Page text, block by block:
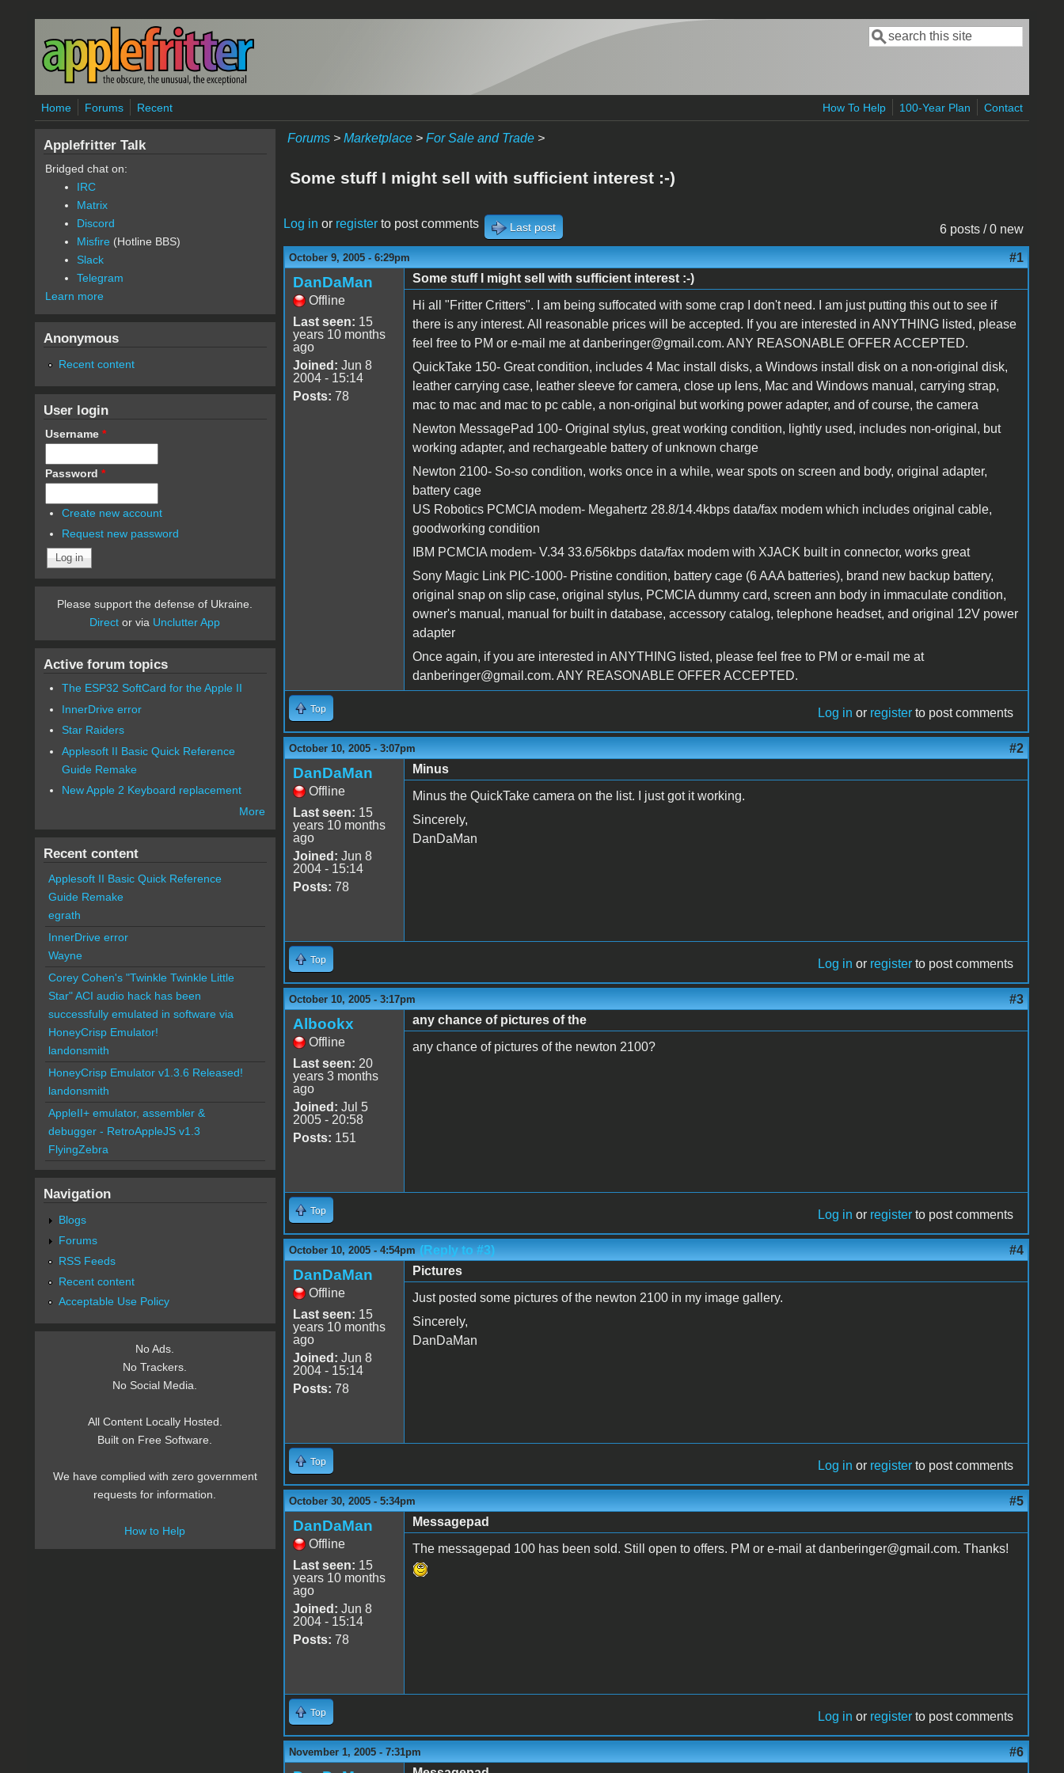
Skip to main content
Search form
Search
Home Forums Recent How To Help 100-Year Plan Contact
Forums> Marketplace> For Sale and Trade>
Some stuff I might sell with sufficient interest :-)
6 posts / 0 new
Log in or registerto post comments Last post
October 9, 2005 - 6:29pm #1
DanDaMan
Offline
Last seen: 15
years 10 months
ago
Joined: Jun 8
2004 - 15:14
Posts: 78
Some stuff I might sell with sufficient interest :-)
Hi all "Fritter Critters". I am being suffocated with some crap I don't need. I am just putting this out to see if
there is any interest. All reasonable prices will be accepted. If you are interested in ANYTHING listed, please
feel free to PM or e-mail me at danberinger@gmail.com. ANY REASONABLE OFFER ACCEPTED.
QuickTake 150- Great condition, includes 4 Mac install disks, a Windows install disk on a non-original disk,
leather carrying case, leather sleeve for camera, close up lens, Mac and Windows manual, carrying strap,
mac to mac and mac to pc cable, a non-original but working power adapter, and of course, the camera
Newton MessagePad 100- Original stylus, great working condition, lightly used, includes non-original, but
working adapter, and rechargeable battery of unknown charge
Newton 2100- So-so condition, works once in a while, wear spots on screen and body, original adapter,
battery cage
US Robotics PCMCIA modem- Megahertz 28.8/14.4kbps data/fax modem which includes original cable,
goodworking condition
IBM PCMCIA modem- V.34 33.6/56kbps data/fax modem with XJACK built in connector, works great
Sony Magic Link PIC-1000- Pristine condition, battery cage (6 AAA batteries), brand new backup battery,
original snap on slip case, original stylus, PCMCIA dummy card, screen ann body in immaculate condition,
owner's manual, manual for built in database, accessory catalog, telephone headset, and original 12V power
adapter
Once again, if you are interested in ANYTHING listed, please feel free to PM or e-mail me at
danberinger@gmail.com. ANY REASONABLE OFFER ACCEPTED.
Top Log in or register to post comments
October 10, 2005 - 3:07pm #2
DanDaMan
Offline
Last seen: 15
years 10 months
ago
Joined: Jun 8
2004 - 15:14
Posts: 78
Minus
Minus the QuickTake camera on the list. I just got it working.
Sincerely,
DanDaMan
Top Log in or register to post comments
October 10, 2005 - 3:17pm #3
Albookx
Offline
Last seen: 20
years 3 months
ago
Joined: Jul 5
2005 - 20:58
Posts: 151
any chance of pictures of the
any chance of pictures of the newton 2100?
Top Log in or register to post comments
October 10, 2005 - 4:54pm (Reply to #3) #4
DanDaMan
Offline
Last seen: 15
years 10 months
ago
Joined: Jun 8
2004 - 15:14
Posts: 78
Pictures
Just posted some pictures of the newton 2100 in my image gallery.
Sincerely,
DanDaMan
Top Log in or register to post comments
October 30, 2005 - 5:34pm #5
DanDaMan
Offline
Last seen: 15
years 10 months
ago
Joined: Jun 8
2004 - 15:14
Posts: 78
Messagepad
The messagepad 100 has been sold. Still open to offers. PM or e-mail at danberinger@gmail.com. Thanks!
Top Log in or register to post comments
November 1, 2005 - 7:31pm #6
Applefritter Talk
Bridged chat on:
IRC
Matrix
Discord
Misfire (Hotline BBS)
Slack
Telegram
Learn more
Anonymous
Recent content
User login
Username *
Password *
Create new account
Request new password
Please support the defense of Ukraine.
Direct or via Unclutter App
Active forum topics
The ESP32 SoftCard for the Apple II
InnerDrive error
Star Raiders
Applesoft II Basic Quick Reference
Guide Remake
New Apple 2 Keyboard replacement
More
Recent content
Applesoft II Basic Quick Reference
Guide Remake
egrath
InnerDrive error
Wayne
Corey Cohen's "Twinkle Twinkle Little
Star" ACI audio hack has been
successfully emulated in software via
HoneyCrisp Emulator!
landonsmith
HoneyCrisp Emulator v1.3.6 Released!
landonsmith
AppleII+ emulator, assembler &
debugger - RetroAppleJS v1.3
FlyingZebra
Navigation
Blogs
Forums
RSS Feeds
Recent content
Acceptable Use Policy
No Ads.
No Trackers.
No Social Media.
All Content Locally Hosted.
Built on Free Software.
We have complied with zero government
requests for information.
How to Help